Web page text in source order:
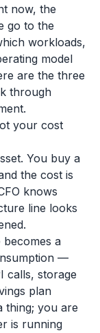
now, the
go to the
workloads,
model
are the three
through
your cost
You buy a
the cost is
knows
line looks
a
—
calls, storage
plan
thing; you are
is running